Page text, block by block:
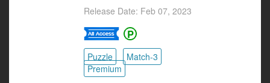
Release Date: Feb 07, 2023
Puzzle
Match-3
Premium